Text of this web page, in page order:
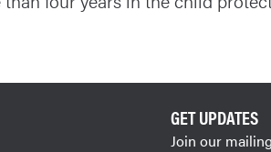
GET UPDATES
Join our